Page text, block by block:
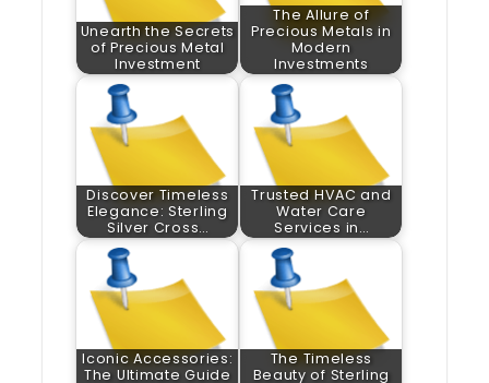
Unearth the Secrets
of Precious Metal
Investment
The Allure of
Precious Metals in
Modern
Investments
Discover Timeless
Elegance: Sterling
Silver Cross…
Trusted HVAC and
Water Care
Services in…
Iconic Accessories:
The Ultimate Guide
The Timeless
Beauty of Sterling